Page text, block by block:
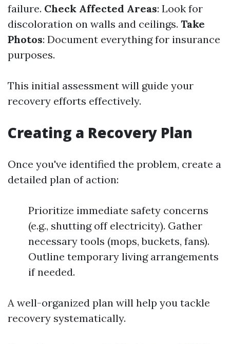
failure. Check Affected Areas: Look for
discoloration on walls and ceilings. Take
Photos: Document everything for insurance
purposes.
This initial assessment will guide your
recovery efforts effectively.
Creating a Recovery Plan
Once you've identified the problem, create a
detailed plan of action:
Prioritize immediate safety concerns
(e.g., shutting off electricity). Gather
necessary tools (mops, buckets, fans).
Outline temporary living arrangements
if needed.
A well-organized plan will help you tackle
recovery systematically.